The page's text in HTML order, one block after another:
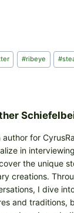
#ribeye #
author for
in
the unique
creations.
I dive
and traditions,